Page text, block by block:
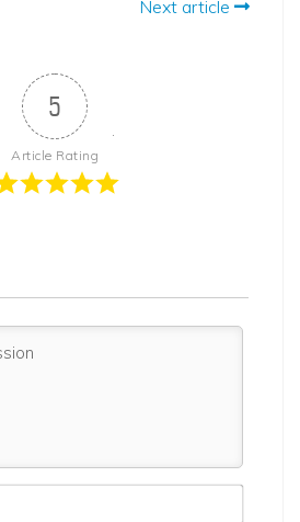
Next article
5
Article Rating